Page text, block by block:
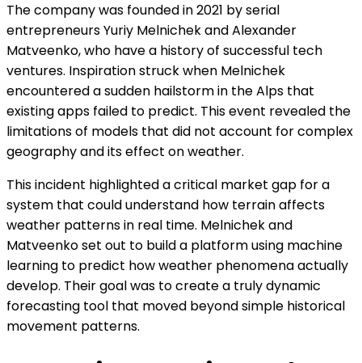
The company was founded in 2021 by serial
entrepreneurs Yuriy Melnichek and Alexander
Matveenko, who have a history of successful tech
ventures. Inspiration struck when Melnichek
encountered a sudden hailstorm in the Alps that
existing apps failed to predict. This event revealed the
limitations of models that did not account for complex
geography and its effect on weather.
This incident highlighted a critical market gap for a
system that could understand how terrain affects
weather patterns in real time. Melnichek and
Matveenko set out to build a platform using machine
learning to predict how weather phenomena actually
develop. Their goal was to create a truly dynamic
forecasting tool that moved beyond simple historical
movement patterns.